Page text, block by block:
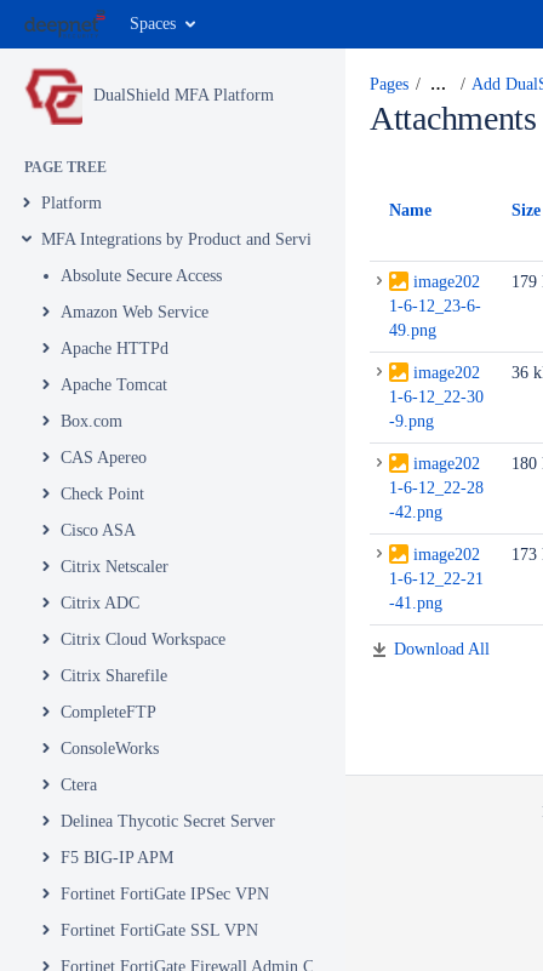
Spaces
DualShield MFA Platform
PAGE TREE
Platform
MFA Integrations by Product and Service
Absolute Secure Access
Amazon Web Service
Apache HTTPd
Apache Tomcat
Box.com
CAS Apereo
Check Point
Cisco ASA
Citrix Netscaler
Citrix ADC
Citrix Cloud Workspace
Citrix Sharefile
CompleteFTP
ConsoleWorks
Ctera
Delinea Thycotic Secret Server
F5 BIG-IP APM
Fortinet FortiGate IPSec VPN
Fortinet FortiGate SSL VPN
Fortinet FortiGate Firewall Admin Console
Pages … Add
Attachments
Name Size
image202
1-6-12_23-6-
49.png
179
image202
1-6-12_22-30
-9.png
36
image202
1-6-12_22-28
-42.png
180
image202
1-6-12_22-21
-41.png
173
Download All